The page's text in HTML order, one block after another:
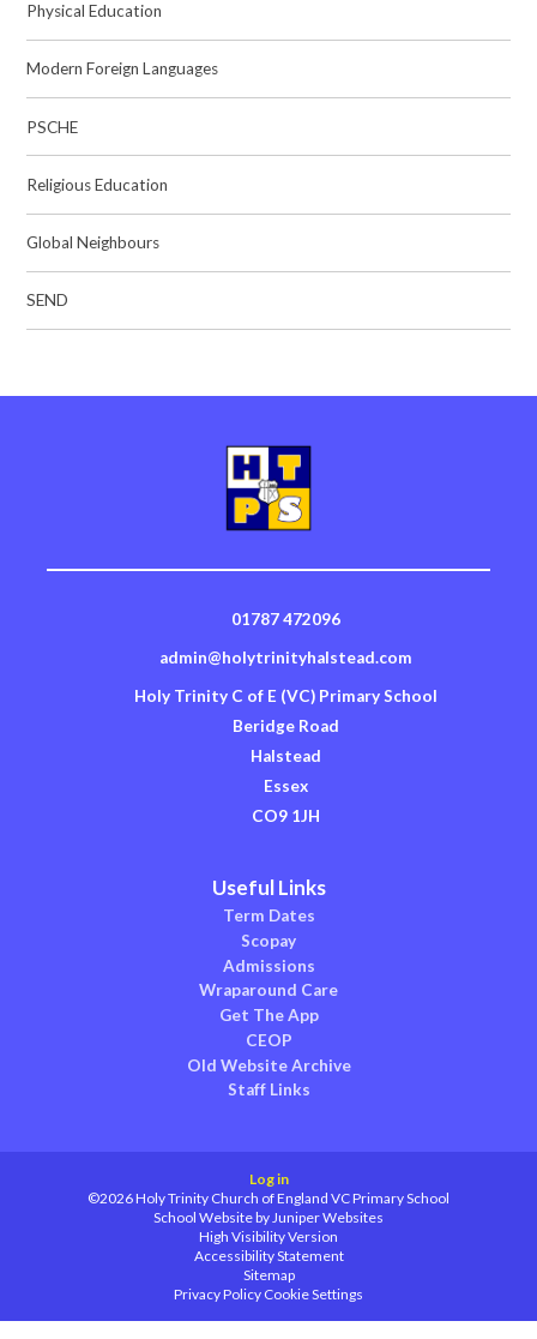
Physical Education
Modern Foreign Languages
PSCHE
Religious Education
Global Neighbours
SEND
01787 472096
admin@holytrinityhalstead.com
Holy Trinity C of E (VC) Primary School
Beridge Road
Halstead
Essex
CO9 1JH
Useful Links
Term Dates
Scopay
Admissions
Wraparound Care
Get The App
CEOP
Old Website Archive
Staff Links
Log in
©2026 Holy Trinity Church of England VC Primary School
School Website by Juniper Websites
High Visibility Version
Accessibility Statement
Sitemap
Privacy Policy Cookie Settings